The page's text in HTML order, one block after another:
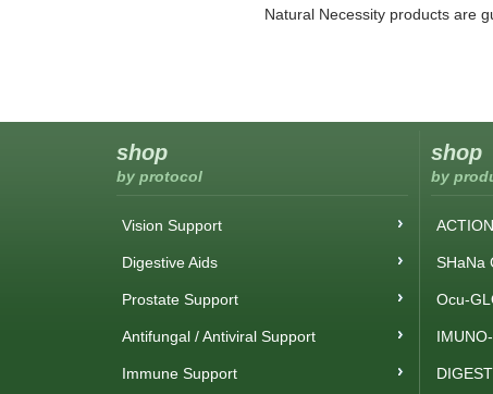
Natural Necessity products are
shop
by protocol
Vision Support
Digestive Aids
Prostate Support
Antifungal / Antiviral Support
Immune Support
shop
by
SHaNa
Ocu-